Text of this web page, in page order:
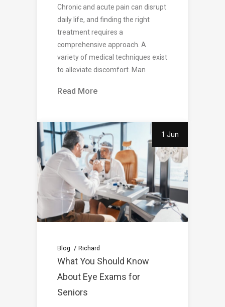
Chronic and acute pain can disrupt
daily life, and finding the right
treatment requires a
comprehensive approach. A
variety of medical techniques exist
to alleviate discomfort. Man
Read More
1 Jun
Blog Richard
What You Should Know
About Eye Exams for
Seniors